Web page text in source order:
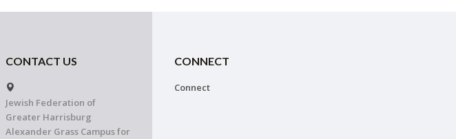
CONTACT US
Jewish Federation of
Greater Harrisburg
Alexander Grass Campus for
CONNECT
Connect